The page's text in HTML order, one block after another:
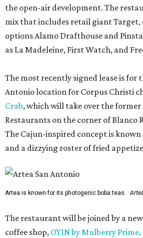
the open-air development. The
mix that includes retail giant
options Alamo Drafthouse and
as La Madeleine, First Watch, and
The most recently signed lease is for
Antonio location for Corpus Christi
Crab, which will take over the former
Restaurants on the corner of Blanco
The Cajun-inspired concept is
and a dizzying roster of fried
Artea is known for its photogenic boba teas.
The restaurant will be joined by a
coffee shop, OYIN by Mulberry Prime